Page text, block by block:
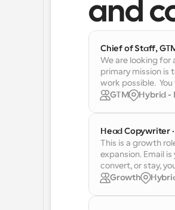
and
Chief of Staff,
We are looking for
primary mission is
work possible.
GTM
Hybrid -
Head Copywriter
This is a growth
expansion. Email
convert, or stay,
Growth